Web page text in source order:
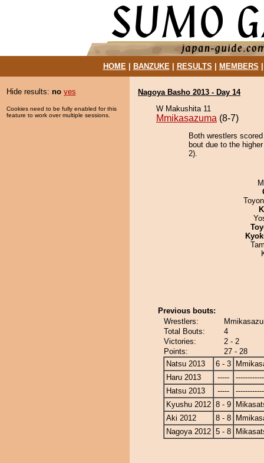
HOME| BANZUKE| RESULTS MEMBERS
Hide results: no yes
Cookies need to be fully enabled for this
feature to work over multiple sessions.
Nagoya Basho 2013 - Day 14
W Makushita 11
Mmikasazuma (8-7)
Both wrestlers
bout due to the
2).
Previous bouts:
Wrestlers:
Total Bouts:
4
Victories:
2 - 2
Points:
27 - 28
Natsu 2013
6 - 3
Haru 2013
-----
Hatsu 2013
-----
Kyushu 2012 8 - 9
Aki 2012
8 - 8
Nagoya 2012 5 - 8